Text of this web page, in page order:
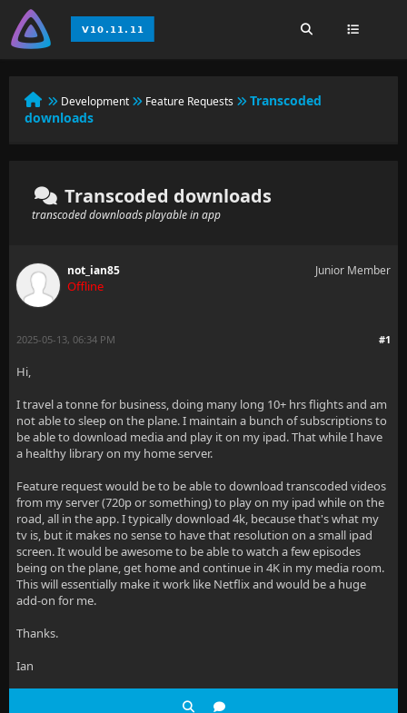
Development Feature Requests
Transcoded
downloads
Transcoded downloads
transcoded downloads playable in app
not_ian85
Offline
Junior Member
#1
2025-05-13, 06:34 PM
Hi,
I travel a tonne for business, doing many long 10+ hrs flights and am
not able to sleep on the plane. I maintain a bunch of subscriptions to
be able to download media and play it on my ipad. That while I have
a healthy library on my home server.
Feature request would be to be able to download transcoded videos
from my server (720p or something) to play on my ipad while on the
road, all in the app. I typically download 4k, because that's what my
tv is, but it makes no sense to have that resolution on a small ipad
screen. It would be awesome to be able to watch a few episodes
being on the plane, get home and continue in 4K in my media room.
This will essentially make it work like Netflix and would be a huge
add-on for me.
Thanks.
Ian